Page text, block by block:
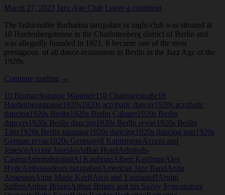
March 27, 2023 Jazz Age Club Leave a comment
The fashionable Barbarina tanzpalast or night-club was situated at
18 Hardenbergstrasse in the Charlottenberg district of Berlin and
was allegedly founded in 1921. It became one of the most
prestigious of all dance-restaurants in Berlin in the Jazz Age of the
1920s.
Continue reading Barberina,
→
10 Bismarckstrasse Wannsee 110 Chausseestraße 18
Hardenbergstrasse 1920s 1920s acrobatic dancer 1920s acrobatic
dancing 1920s Berlin 1920s Berlin Cabaret 1920s Berlin
dancers 1920s Berlin dancing 1920s Berlin revue 1920s Berlin
Tanz 1920s Berlin tanzpaar 1920s dancing 1920s dancing pair 1920s
German revue 1920s Germany8 KantstrasseAccent and
JenescoAccent JaneskoAdlon HotelAdmirals-
CasinoAdmiralspalastAl KaufmanAlbert KaufmanAlex
HydeAmbassadeurs tanzpalastAmerican Jazz BandAnita
AnaessenAnne Marie KorffArco and EssmanoffArnim
SaffersArthur BriggsArthur Briggs and his Savoy Syncopators